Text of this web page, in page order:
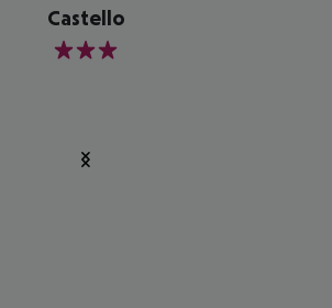
Castello
3